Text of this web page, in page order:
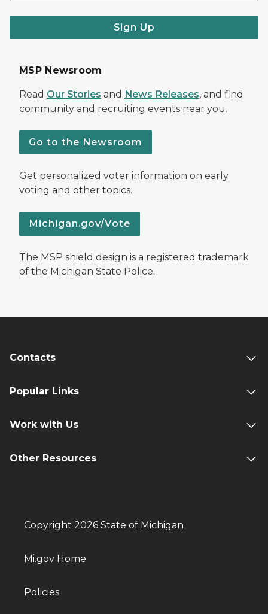
Sign Up
MSP Newsroom
Read Our Stories and News Releases, and find
community and recruiting events near you.
Go to the Newsroom
Get personalized voter information on early
voting and other topics.
Michigan.gov/Vote
The MSP shield design is a registered trademark
of the Michigan State Police.
Contacts
Popular Links
Work with Us
Other Resources
Copyright 2026 State of Michigan
Mi.gov Home
Policies